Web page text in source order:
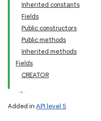
Inherited constants
Fields
Public constructors
Public methods
Inherited methods
Fields
CREATOR
Added in API level 5